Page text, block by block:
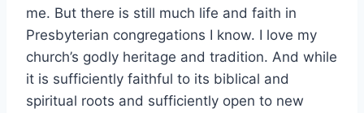
me. But there is still much life and faith in
Presbyterian congregations I know. I love my
church’s godly heritage and tradition. And while
it is sufficiently faithful to its biblical and
spiritual roots and sufficiently open to new